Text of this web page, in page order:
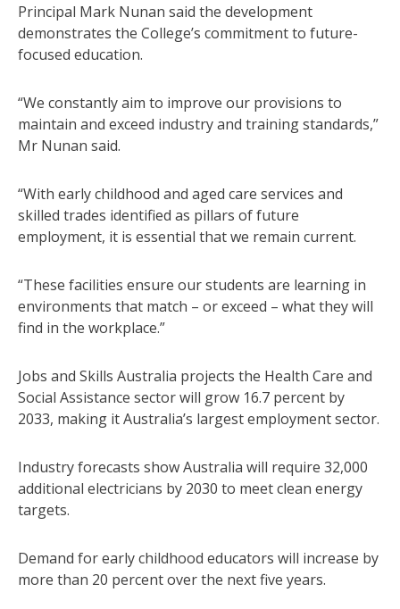
Principal Mark Nunan said the development
demonstrates the College’s commitment to future-
focused education.
“We constantly aim to improve our provisions to
maintain and exceed industry and training standards,”
Mr Nunan said.
“With early childhood and aged care services and
skilled trades identified as pillars of future
employment, it is essential that we remain current.
“These facilities ensure our students are learning in
environments that match – or exceed – what they will
find in the workplace.”
Jobs and Skills Australia projects the Health Care and
Social Assistance sector will grow 16.7 percent by
2033, making it Australia’s largest employment sector.
Industry forecasts show Australia will require 32,000
additional electricians by 2030 to meet clean energy
targets.
Demand for early childhood educators will increase by
more than 20 percent over the next five years.